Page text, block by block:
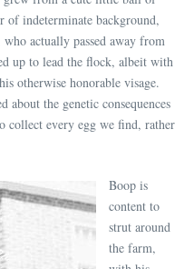
of indeterminate background,
actually passed away from
up to lead the flock, albeit with
otherwise honorable visage.
about the genetic consequences
collect every egg we find, rather
Boop is
content to
strut around
the farm,